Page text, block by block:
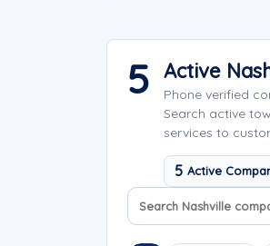
5 Active
Phone verified
Search active
services to
5 Active
Search company
Sort company names